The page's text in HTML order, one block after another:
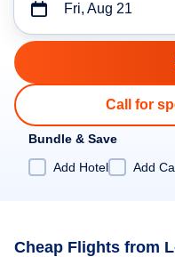
Fri, Aug 21
Call for
Bundle & Save
Add Hotel
Add
Cheap Flights from